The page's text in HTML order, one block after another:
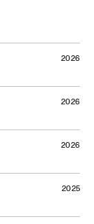
2026
2026
2026
2025